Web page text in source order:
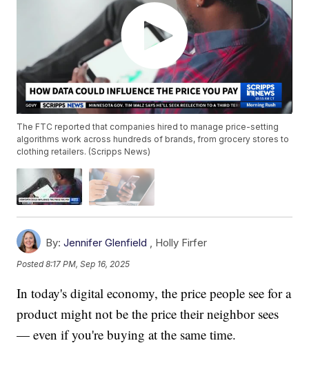
The FTC reported that companies hired to manage price-setting
algorithms work across hundreds of brands, from grocery stores to
clothing retailers. (Scripps News)
By: Jennifer Glenfield , Holly Firfer
Posted8:17 PM, Sep 16, 2025
In today's digital economy, the price people see for a
product might not be the price their neighbor sees
— even if you're buying at the same time.